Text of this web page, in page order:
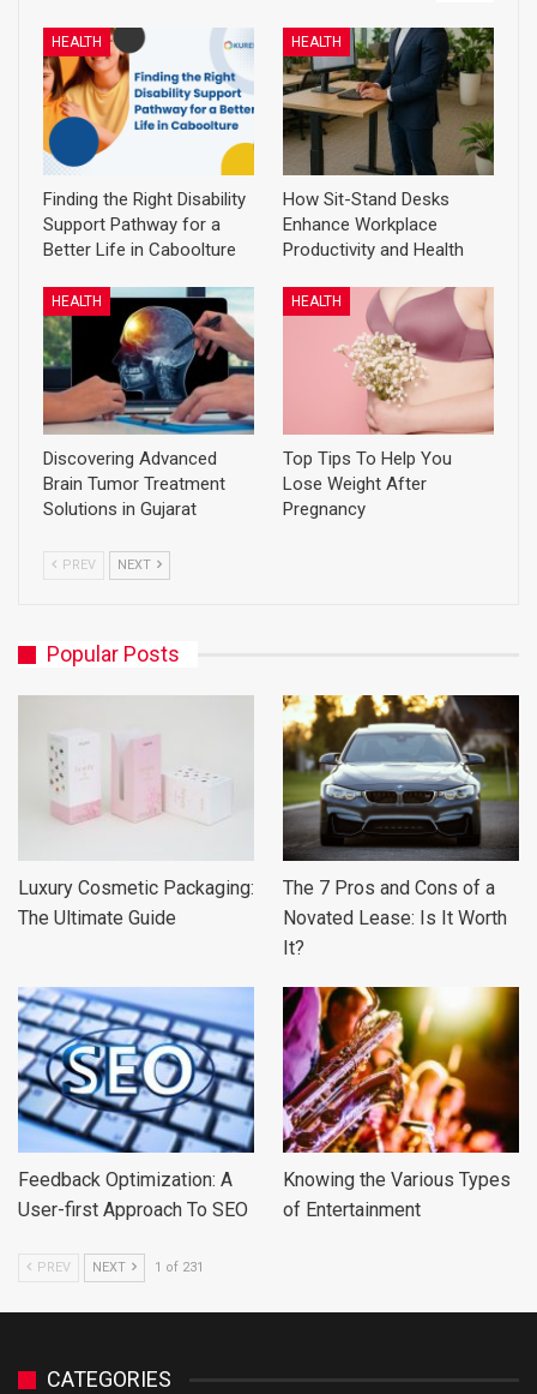
HEALTH
Finding the Right Disability
Support Pathway for a
Better Life in Caboolture
HEALTH
How Sit-Stand Desks
Enhance Workplace
Productivity and Health
HEALTH
Discovering Advanced
Brain Tumor Treatment
Solutions in Gujarat
HEALTH
Top Tips To Help You
Lose Weight After
Pregnancy
PREV NEXT
Popular Posts
Luxury Cosmetic Packaging:
The Ultimate Guide
The 7 Pros and Cons of a
Novated Lease: Is It Worth
It?
Feedback Optimization: A
User-first Approach To SEO
Knowing the Various Types
of Entertainment
PREV NEXT 1 of 231
CATEGORIES